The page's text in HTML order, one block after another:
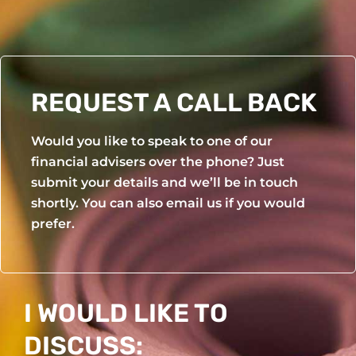
Yoga Wheel
Yoga Mat Set
REQUEST A CALL BACK
Would you like to speak to one of our
financial advisers over the phone? Just
submit your details and we’ll be in touch
shortly. You can also email us if you would
prefer.
I WOULD LIKE TO
DISCUSS: